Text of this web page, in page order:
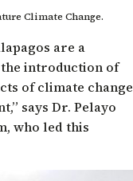
Climate Change.
are a
introduction of
of climate change
says Dr. Pelayo
, who led this